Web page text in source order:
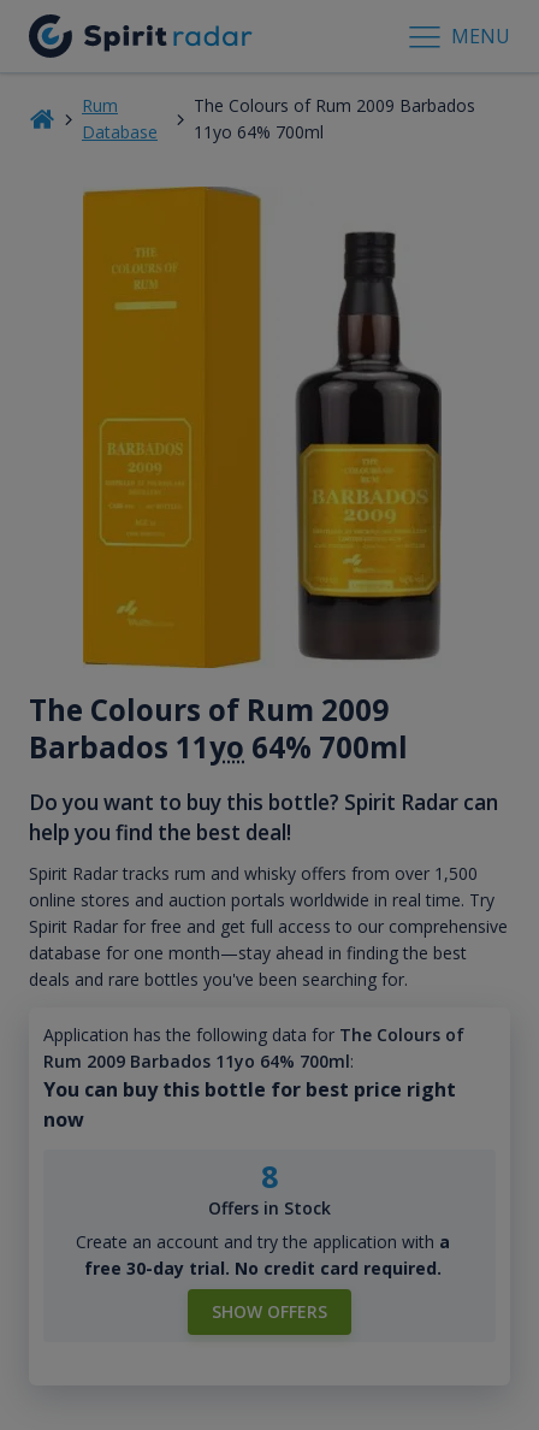
MENU
Rum
Database
The Colours of Rum 2009 Barbados
11yo 64% 700ml
The Colours of Rum 2009
Barbados 11yo 64% 700ml
Do you want to buy this bottle? Spirit Radar can
help you find the best deal!
Spirit Radar tracks rum and whisky offers from over 1,500
online stores and auction portals worldwide in real time. Try
Spirit Radar for free and get full access to our comprehensive
database for one month—stay ahead in finding the best
deals and rare bottles you've been searching for.
Application has the following data for The Colours of
Rum 2009 Barbados 11yo 64% 700ml:
You can buy this bottle for best price right
now
8
Offers in Stock
Create an account and try the application with a
free 30-day trial. No credit card required.
SHOW OFFERS